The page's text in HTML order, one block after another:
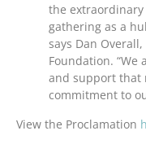
the
gathering as a
says Dan
Foundation.
and support that
commitment to
View the Proclamation